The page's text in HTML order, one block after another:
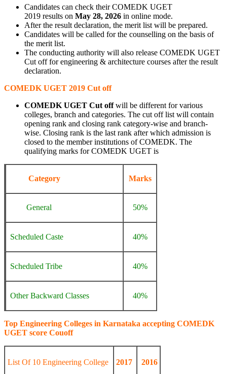
Candidates can check their COMEDK UGET
2019 results on May 28, 2026 in online mode.
After the result declaration, the merit list will be prepared.
Candidates will be called for the counselling on the basis of
the merit list.
The conducting authority will also release COMEDK UGET
Cut off for engineering & architecture courses after the result
declaration.
COMEDK UGET 2019 Cut off
COMEDK UGET Cut offwill be different for various
colleges, branch and categories. The cut off list will contain
opening rank and closing rank category-wise and branch-
wise. Closing rank is the last rank after which admission is
closed to the member institutions of COMEDK. The
qualifying marks for COMEDK UGET is
Category Marks
General 50%
Scheduled Caste 40%
Scheduled Tribe 40%
Other Backward Classes 40%
Top Engineering Colleges in Karnataka accepting COMEDK
UGET score Couoff
List Of 10 Engineering College 2017 2016